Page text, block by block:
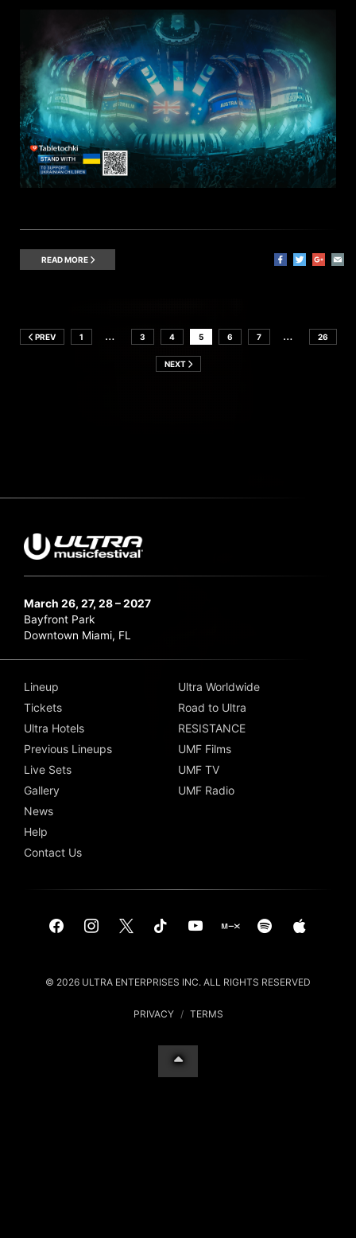
READ MORE
PREV 1 … 3 4 5 6 7 … 26
NEXT
March 26, 27, 28 – 2027
Bayfront Park
Downtown Miami, FL
Lineup
Tickets
Ultra Hotels
Previous Lineups
Live Sets
Gallery
News
Help
Contact Us
Ultra Worldwide
Road to Ultra
RESISTANCE
UMF Films
UMF TV
UMF Radio
© 2026 ULTRA ENTERPRISES INC. ALL RIGHTS RESERVED
PRIVACY / TERMS